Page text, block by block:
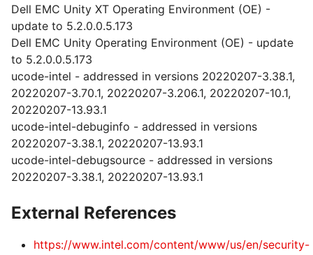
Dell EMC Unity XT Operating Environment (OE) -
update to 5.2.0.0.5.173
Dell EMC Unity Operating Environment (OE) - update
to 5.2.0.0.5.173
ucode-intel - addressed in versions 20220207-3.38.1,
20220207-3.70.1, 20220207-3.206.1, 20220207-10.1,
20220207-13.93.1
ucode-intel-debuginfo - addressed in versions
20220207-3.38.1, 20220207-13.93.1
ucode-intel-debugsource - addressed in versions
20220207-3.38.1, 20220207-13.93.1
External References
https://www.intel.com/content/www/us/en/security-